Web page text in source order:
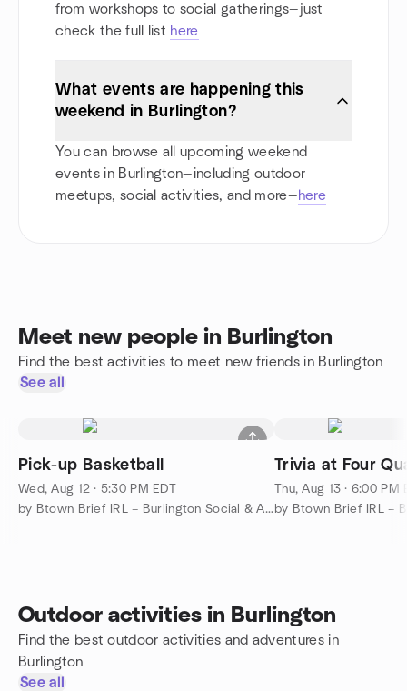
from workshops to social gatherings—just
check the full list here
What events are happening this
weekend in Burlington?
You can browse all upcoming weekend
events in Burlington—including outdoor
meetups, social activities, and more—here
Meet new people in Burlington
Find the best activities to meet new friends in Burlington
See all
Pick-up Basketball
Wed, Aug 12 · 5:30 PM EDT
by Btown Brief IRL – Burlington Social & Activities
Trivia at Four
Thu, Aug 13 · 6:00 PM
Outdoor activities in Burlington
Find the best outdoor activities and adventures in
Burlington
See all